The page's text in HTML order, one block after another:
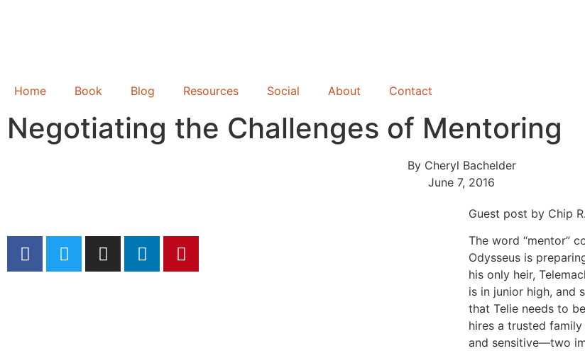
Home Book Blog Resources Social About Contact
Negotiating the Challenges of Mentoring
ByCheryl Bachelder
June 7, 2016
Guest post by Chip
The word “mentor”
Odysseus is
his only heir,
is in junior high, and
that Telie needs to
hires a trusted
and sensitive—two